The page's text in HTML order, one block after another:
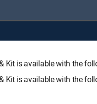
is available with the
Kit is available with the